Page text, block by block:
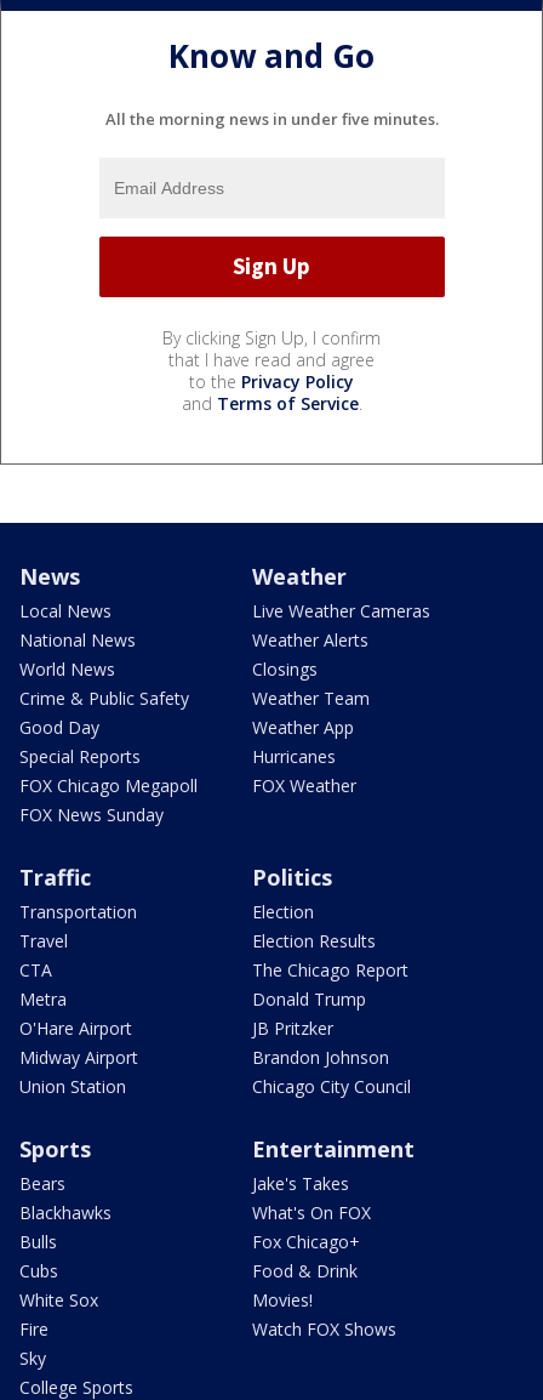
Know and Go
All the morning news in under five minutes.
By clicking Sign Up, I confirm
that I have read and agree
to the Privacy Policy
and Terms of Service.
News
Local News
National News
World News
Crime & Public Safety
Good Day
Special Reports
FOX Chicago Megapoll
FOX News Sunday
Weather
Live Weather Cameras
Weather Alerts
Closings
Weather Team
Weather App
Hurricanes
FOX Weather
Traffic
Transportation
Travel
CTA
Metra
O'Hare Airport
Midway Airport
Union Station
Politics
Election
Election Results
The Chicago Report
Donald Trump
JB Pritzker
Brandon Johnson
Chicago City Council
Sports
Bears
Blackhawks
Bulls
Cubs
White Sox
Fire
Sky
College Sports
Entertainment
Jake's Takes
What's On FOX
Fox Chicago+
Food & Drink
Movies!
Watch FOX Shows